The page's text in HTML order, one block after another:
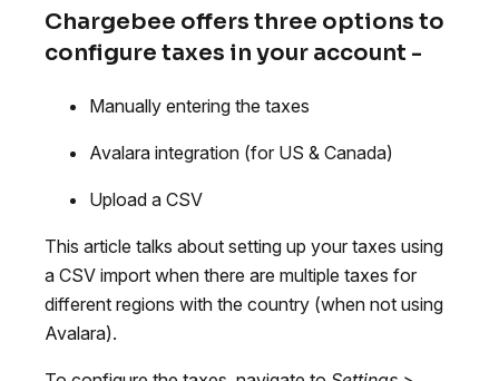
Chargebee offers three options to
configure taxes in your account -
Manually entering the taxes
Avalara integration (for US & Canada)
Upload a CSV
This article talks about setting up your taxes using
a CSV import when there are multiple taxes for
different regions with the country (when not using
Avalara).